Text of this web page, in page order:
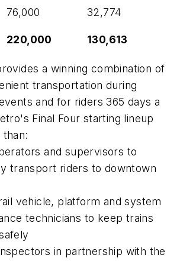
76,000 32,774
220,000 130,613
a winning combination of
transportation during
and for riders 365 days a
Final Four starting lineup
and supervisors to
transport riders to downtown
vehicle, platform and system
technicians to keep trains
in partnership with the